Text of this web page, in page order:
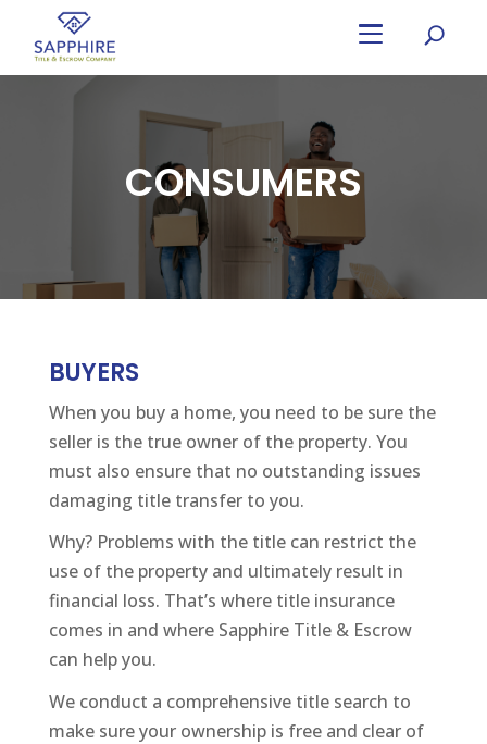
main
CONSUMERS
BUYERS
When you buy a home, you need to be sure the
seller is the true owner of the property. You
must also ensure that no outstanding issues
damaging title transfer to you.
Why? Problems with the title can restrict the
use of the property and ultimately result in
financial loss. That’s where title insurance
comes in and where Sapphire Title & Escrow
can help you.
We conduct a comprehensive title search to
make sure your ownership is free and clear of